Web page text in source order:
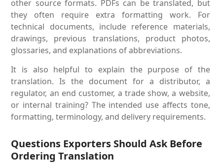
other source formats. PDFs can be translated, but
they often require extra formatting work. For
technical documents, include reference materials,
drawings, previous translations, product photos,
glossaries, and explanations of abbreviations.
It is also helpful to explain the purpose of the
translation. Is the document for a distributor, a
regulator, an end customer, a trade show, a website,
or internal training? The intended use affects tone,
formatting, terminology, and delivery requirements.
Questions Exporters Should Ask Before
Ordering Translation